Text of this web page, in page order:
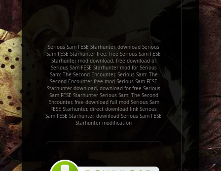
Serious Sam FESE Starhunter, download Serious
Sam FESE Starhunter free, free Serious Sam FESE
Starhunter mod download, free download of
Serious Sam FESE Starhunter mod for Serious
Sam: The Second Encounter, Serious Sam: The
Second Encounter free mod Serious Sam FESE
Starhunter download, download for free Serious
Sam FESE Starhunter Serious Sam: The Second
Encounter, free download full mod Serious Sam
FESE Starhunter, direct download link Serious
Sam FESE Starhunter, download Serious Sam FESE
Starhunter modification